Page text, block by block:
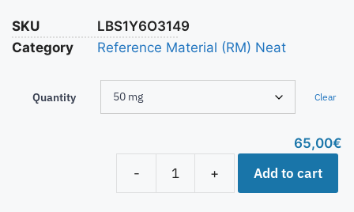
SKU
LBS1Y6O3149
Category
Reference Material (RM) Neat
Quantity Clear
65,00€
-
+ Add to cart